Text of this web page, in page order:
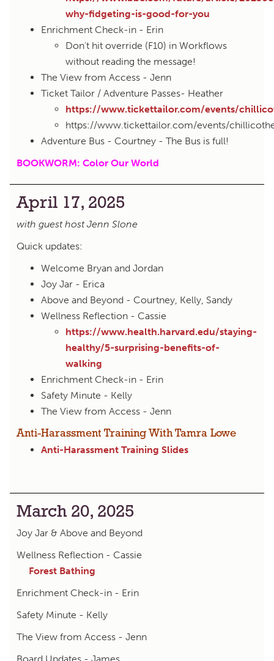
why-fidgeting-is-good-for-you
Enrichment Check-in - Erin
Don't hit override (F10) in Workflows
without reading the message!
The View from Access - Jenn
Ticket Tailor / Adventure Passes- Heather
https://www.tickettailor.com/events/
https://www.tickettailor.com/events/
Adventure Bus - Courtney - The Bus is full!
BOOKWORM: Color Our World
April 17, 2025
with guest host Jenn Slone
Quick updates:
Welcome Bryan and Jordan
Joy Jar - Erica
Above and Beyond - Courtney, Kelly, Sandy
Wellness Reflection - Cassie
https://www.health.harvard.edu/staying-
healthy/5-surprising-benefits-of-
walking
Enrichment Check-in - Erin
Safety Minute - Kelly
The View from Access - Jenn
Anti-Harassment Training With Tamra Lowe
Anti-Harassment Training Slides
March 20, 2025
Joy Jar & Above and Beyond
Wellness Reflection - Cassie
Forest Bathing
Enrichment Check-in - Erin
Safety Minute - Kelly
The View from Access - Jenn